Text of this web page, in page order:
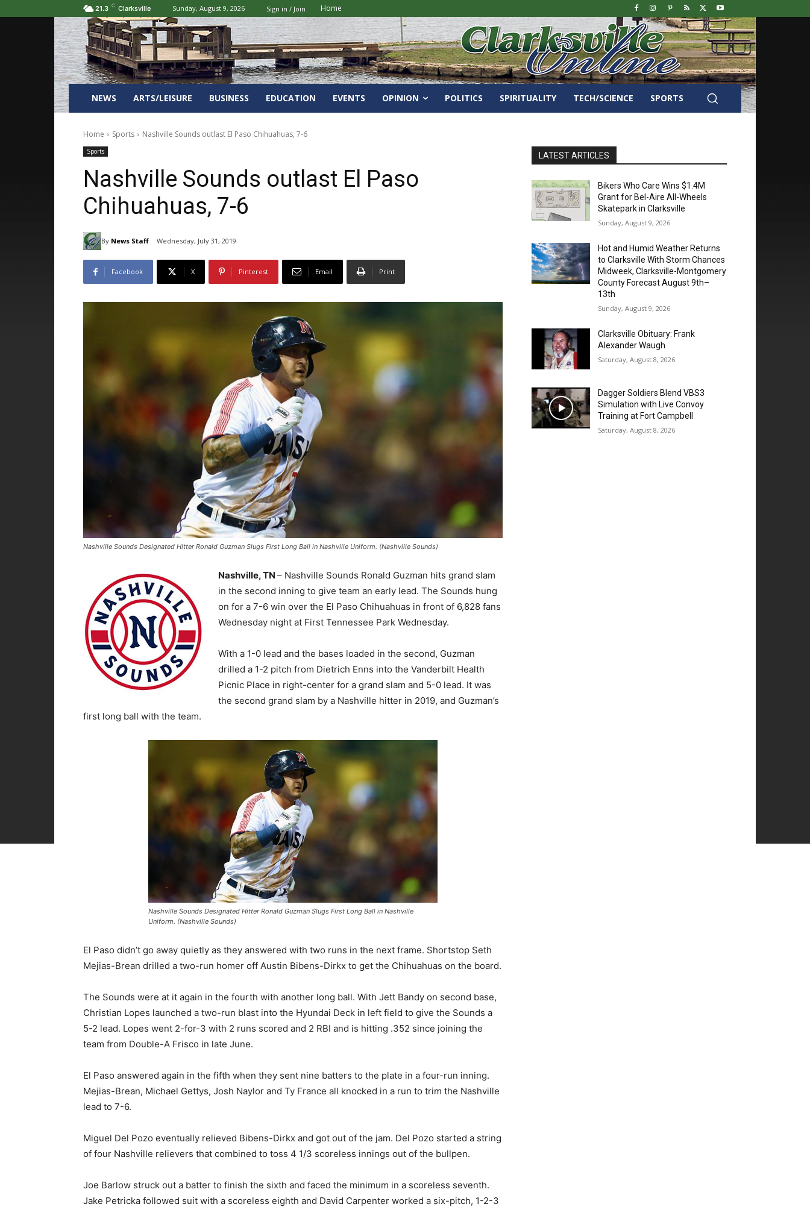
21.3 C Clarksville Sunday, August 9, 2026 Sign in / Join Home
NEWS ARTS/LEISURE BUSINESS EDUCATION EVENTS OPINION POLITICS SPIRITUALITY TECH/SCIENCE SPORTS
Home Sports Nashville Sounds outlast El Paso Chihuahuas, 7-6
Sports
Nashville Sounds outlast El Paso
Chihuahuas, 7-6
By News Staff Wednesday, July 31, 2019
Facebook X Pinterest Email Print
Nashville Sounds Designated Hitter Ronald Guzman Slugs First Long Ball in Nashville Uniform. (Nashville Sounds)
Nashville, TN – Nashville Sounds Ronald Guzman hits grand slam
in the second inning to give team an early lead. The Sounds hung
on for a 7-6 win over the El Paso Chihuahuas in front of 6,828 fans
Wednesday night at First Tennessee Park Wednesday.
With a 1-0 lead and the bases loaded in the second, Guzman
drilled a 1-2 pitch from Dietrich Enns into the Vanderbilt Health
Picnic Place in right-center for a grand slam and 5-0 lead. It was
the second grand slam by a Nashville hitter in 2019, and Guzman’s
first long ball with the team.
Nashville Sounds Designated Hitter Ronald Guzman Slugs First Long Ball in Nashville
Uniform. (Nashville Sounds)
El Paso didn’t go away quietly as they answered with two runs in the next frame. Shortstop Seth
Mejias-Brean drilled a two-run homer off Austin Bibens-Dirkx to get the Chihuahuas on the board.
The Sounds were at it again in the fourth with another long ball. With Jett Bandy on second base,
Christian Lopes launched a two-run blast into the Hyundai Deck in left field to give the Sounds a
5-2 lead. Lopes went 2-for-3 with 2 runs scored and 2 RBI and is hitting .352 since joining the
team from Double-A Frisco in late June.
El Paso answered again in the fifth when they sent nine batters to the plate in a four-run inning.
Mejias-Brean, Michael Gettys, Josh Naylor and Ty France all knocked in a run to trim the Nashville
lead to 7-6.
Miguel Del Pozo eventually relieved Bibens-Dirkx and got out of the jam. Del Pozo started a string
of four Nashville relievers that combined to toss 4 1/3 scoreless innings out of the bullpen.
Joe Barlow struck out a batter to finish the sixth and faced the minimum in a scoreless seventh.
Jake Petricka followed suit with a scoreless eighth and David Carpenter worked a six-pitch, 1-2-3
LATEST ARTICLES
Bikers Who Care Wins $1.4M
Grant for Bel-Aire All-Wheels
Skatepark in Clarksville
Sunday, August 9, 2026
Hot and Humid Weather Returns
to Clarksville With Storm Chances
Midweek, Clarksville-Montgomery
County Forecast August 9th–
13th
Sunday, August 9, 2026
Clarksville Obituary: Frank
Alexander Waugh
Saturday, August 8, 2026
Dagger Soldiers Blend VBS3
Simulation with Live Convoy
Training at Fort Campbell
Saturday, August 8, 2026